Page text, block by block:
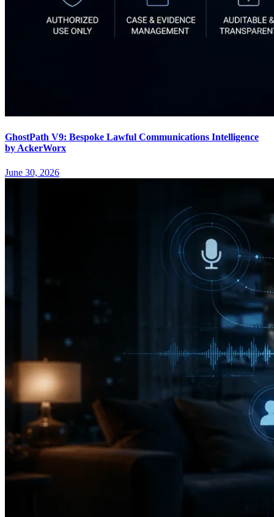
GhostPath V9: Bespoke Lawful Communications Intelligence
by AckerWorx
June 30, 2026